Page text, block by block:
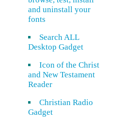
and uninstall your
fonts
Search ALL
Desktop Gadget
Icon of the Christ
and New Testament
Reader
Christian Radio
Gadget